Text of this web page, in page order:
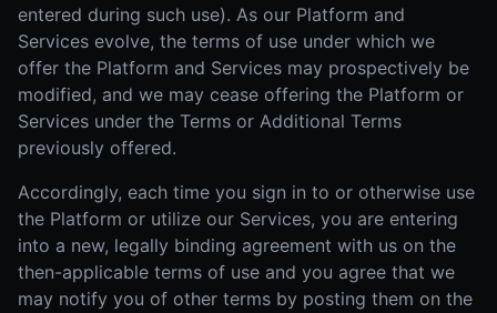
entered during such use). As our Platform and
Services evolve, the terms of use under which we
offer the Platform and Services may prospectively be
modified, and we may cease offering the Platform or
Services under the Terms or Additional Terms
previously offered.
Accordingly, each time you sign in to or otherwise use
the Platform or utilize our Services, you are entering
into a new, legally binding agreement with us on the
then-applicable terms of use and you agree that we
may notify you of other terms by posting them on the